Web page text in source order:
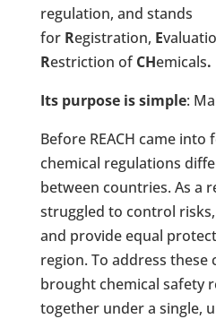
regulation, and stands
for Registration, E
Restriction ofCHemicals.
Its purpose is simple:
Before REACH came into
chemical regulations
between countries. As a
struggled to control
and provide equal
region. To address these
brought chemical safety
together under a single,